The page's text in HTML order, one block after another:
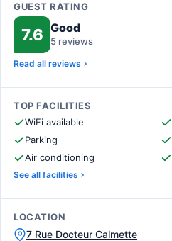
GUEST RATING
7.6 Good
5 reviews
Read all reviews
TOP FACILITIES
WiFi available
Parking
Air conditioning
See all facilities
LOCATION
7 Rue Docteur Calmette